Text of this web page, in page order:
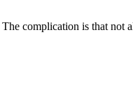
complication is that not